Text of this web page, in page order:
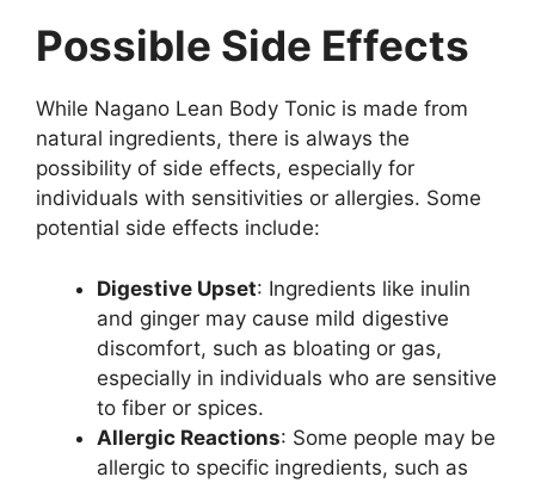
Possible Side Effects
While Nagano Lean Body Tonic is made from
natural ingredients, there is always the
possibility of side effects, especially for
individuals with sensitivities or allergies. Some
potential side effects include:
Digestive Upset: Ingredients like inulin
and ginger may cause mild digestive
discomfort, such as bloating or gas,
especially in individuals who are sensitive
to fiber or spices.
Allergic Reactions: Some people may be
allergic to specific ingredients, such as